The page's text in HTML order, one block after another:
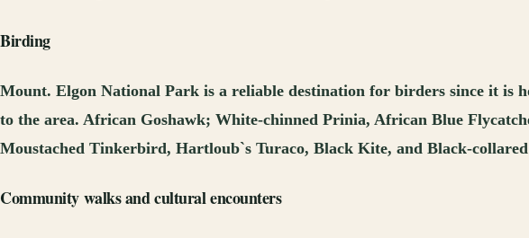
Birding
Mount. Elgon National Park is a reliable destination for birders since it is
to the area. African Goshawk; White-chinned Prinia, African Blue
Moustached Tinkerbird, Hartloub`s Turaco, Black Kite, and Black-
Community walks and cultural encounters